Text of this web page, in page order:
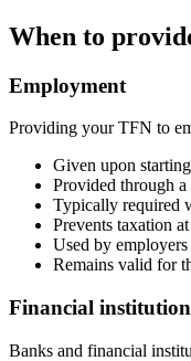
When to
Employment
Providing your TFN to
Given upon
Provided through
Typically required
Prevents taxation
Used by
Remains valid for
Financial
Banks and financial